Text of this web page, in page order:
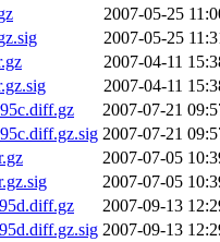
2007-05-25
2007-05-25
2007-04-11
2007-04-11
2007-07-21
2007-07-21
2007-07-05
2007-07-05
2007-09-13
2007-09-13